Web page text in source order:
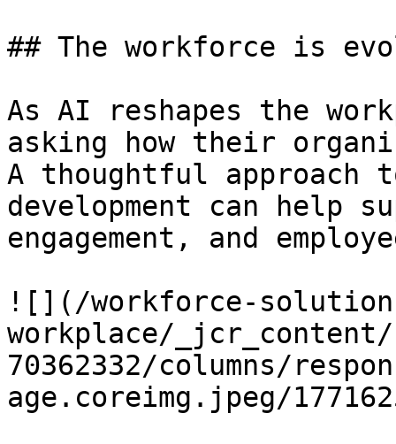
## The workforce is
As AI reshapes the
asking how their
A thoughtful approach
development can help
engagement, and
![](/workforce-
workplace/
70362332/columns/
age.coreimg.jpeg/